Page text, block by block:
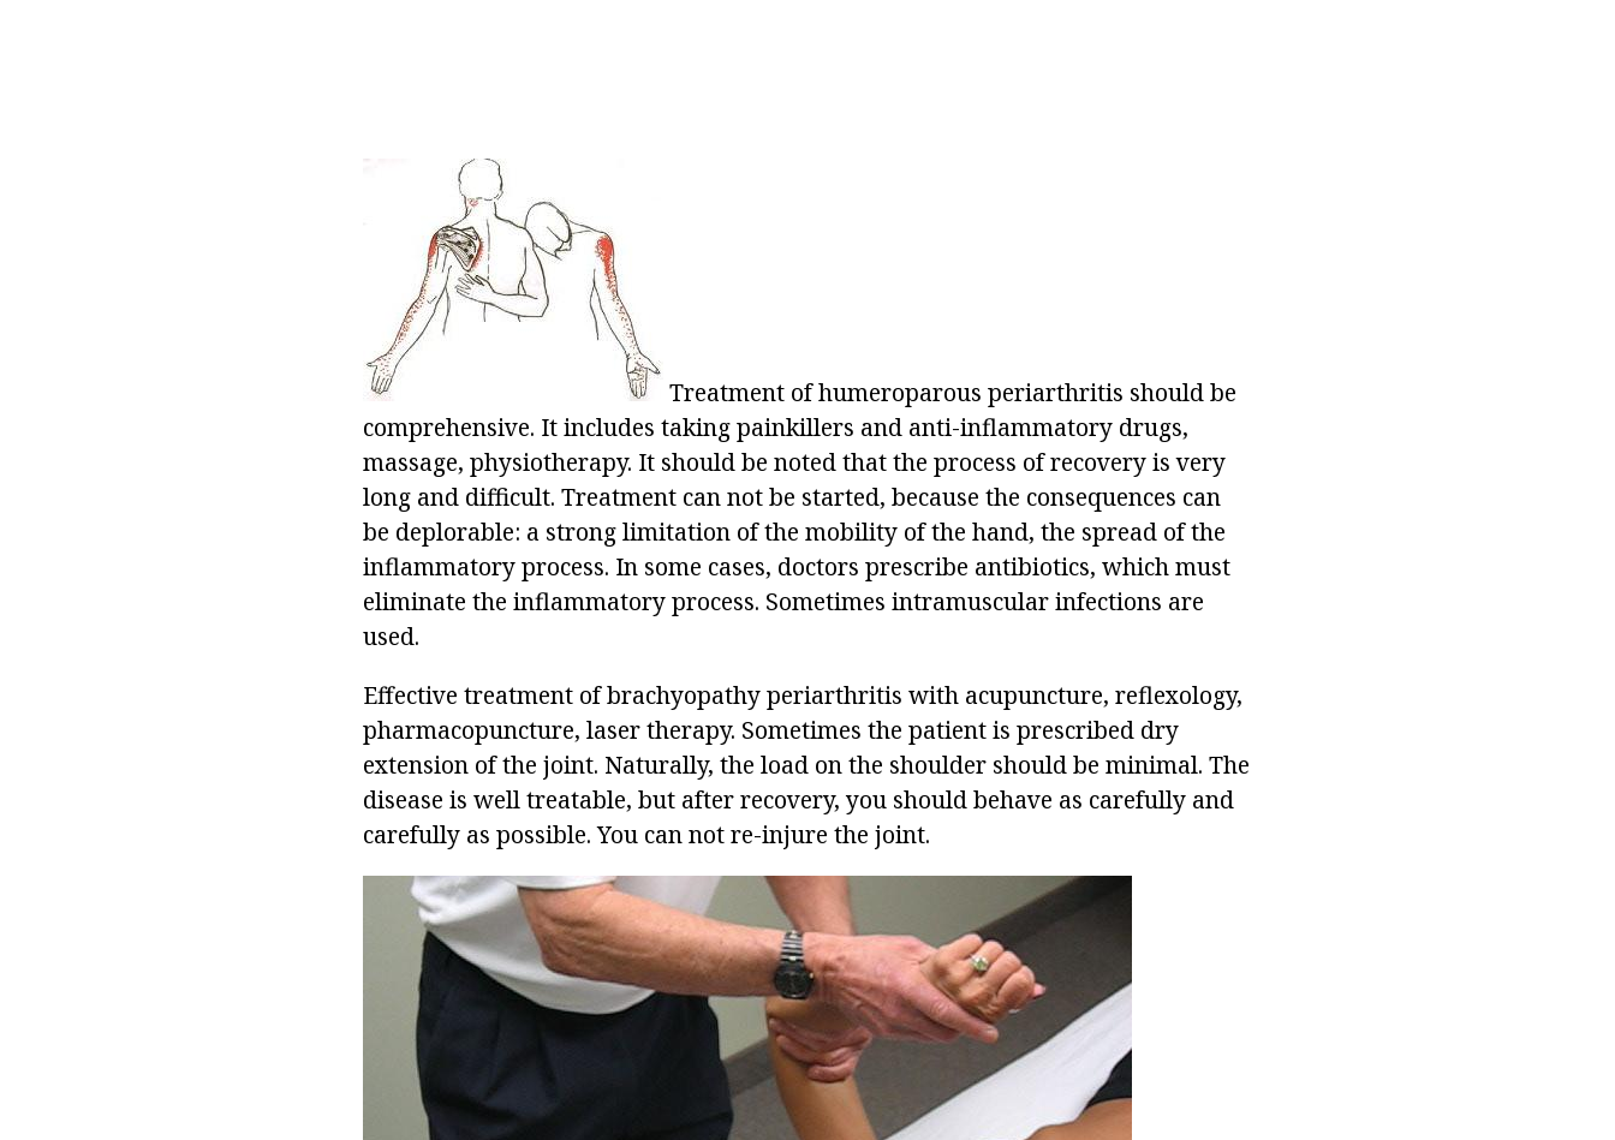
Treatment of humeroparous periarthritis should be
comprehensive. It includes taking painkillers and anti-inflammatory drugs,
massage, physiotherapy. It should be noted that the process of recovery is very
long and difficult. Treatment can not be started, because the consequences can
be deplorable: a strong limitation of the mobility of the hand, the spread of the
inflammatory process. In some cases, doctors prescribe antibiotics, which must
eliminate the inflammatory process. Sometimes intramuscular infections are
used.
Effective treatment of brachyopathy periarthritis with acupuncture, reflexology,
pharmacopuncture, laser therapy. Sometimes the patient is prescribed dry
extension of the joint. Naturally, the load on the shoulder should be minimal. The
disease is well treatable, but after recovery, you should behave as carefully and
carefully as possible. You can not re-injure the joint.